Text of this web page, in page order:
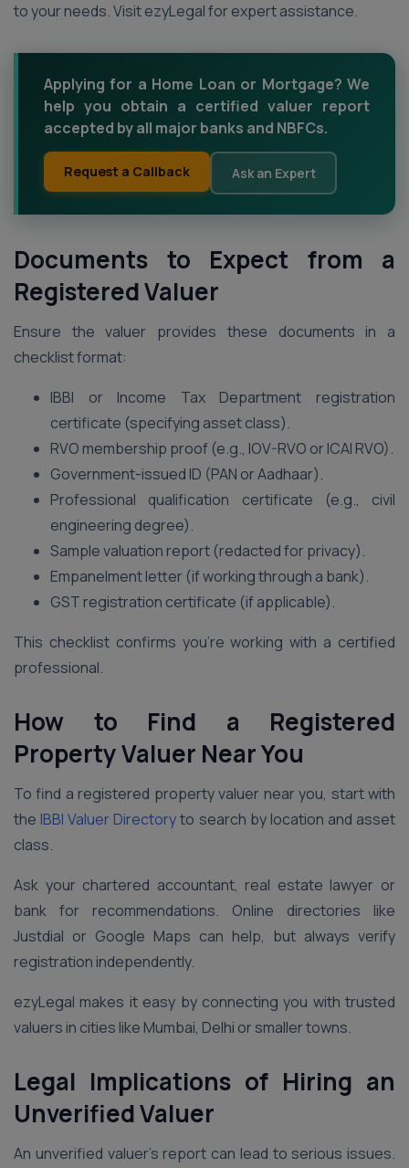
to your needs. Visit ezyLegal for expert assistance.
Applying for a Home Loan or Mortgage? We
help you obtain a certified valuer report
accepted by all major banks and NBFCs.
Request a Callback Ask an Expert
Documents to Expect from a
Registered Valuer
Ensure the valuer provides these documents in a
checklist format:
IBBI or Income Tax Department registration
certificate (specifying asset class).
RVO membership proof (e.g., IOV-RVO or ICAI RVO).
Government-issued ID (PAN or Aadhaar).
Professional qualification certificate (e.g., civil
engineering degree).
Sample valuation report (redacted for privacy).
Empanelment letter (if working through a bank).
GST registration certificate (if applicable).
This checklist confirms you’re working with a certified
professional.
How to Find a Registered
Property Valuer Near You
To find a registered property valuer near you, start with
the IBBI Valuer Directoryto search by location and asset
class.
Ask your chartered accountant, real estate lawyer or
bank for recommendations. Online directories like
Justdial or Google Maps can help, but always verify
registration independently.
ezyLegal makes it easy by connecting you with trusted
valuers in cities like Mumbai, Delhi or smaller towns.
Legal Implications of Hiring an
Unverified Valuer
An unverified valuer’s report can lead to serious issues.